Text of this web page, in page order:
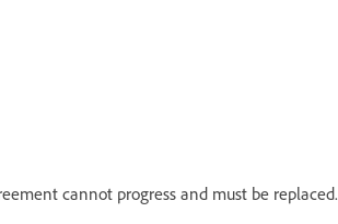
cannot progress and must be replaced.